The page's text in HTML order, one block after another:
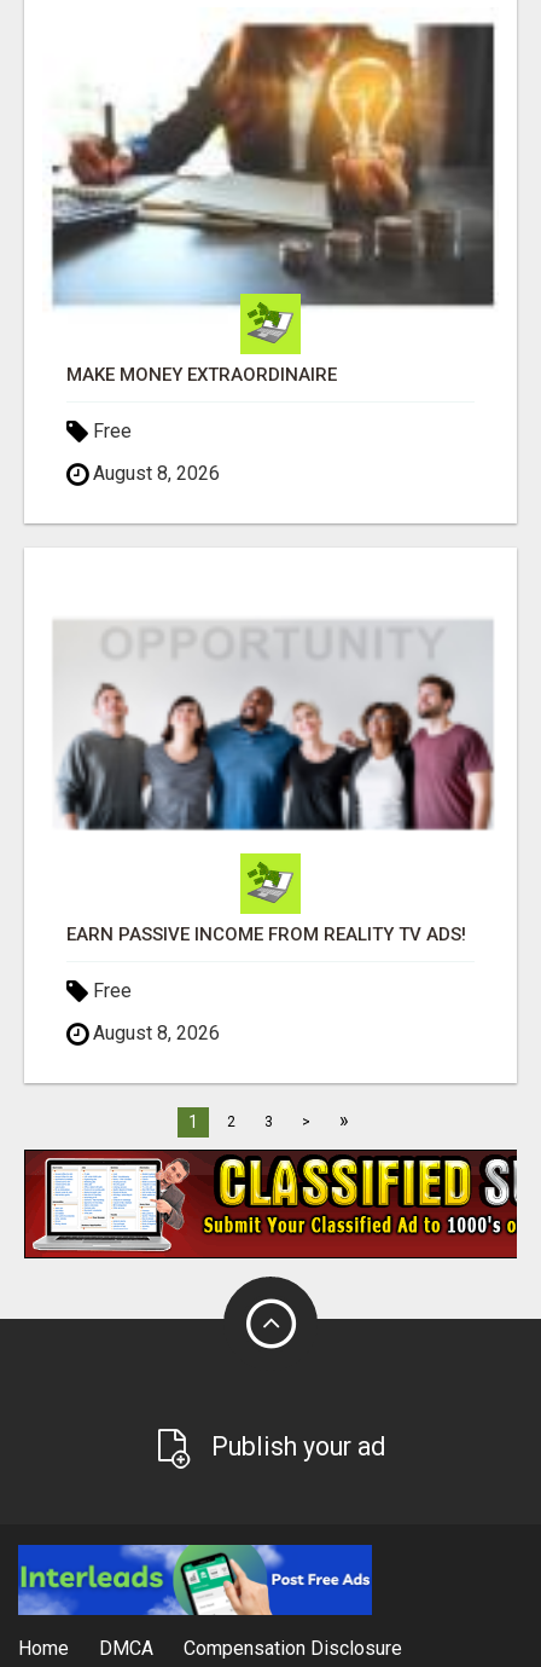
MAKE MONEY EXTRAORDINAIRE
Free
August 8, 2026
EARN PASSIVE INCOME FROM REALITY TV ADS!
Free
August 8, 2026
1 2 3 > »
Publish your ad
Home DMCA Compensation Disclosure